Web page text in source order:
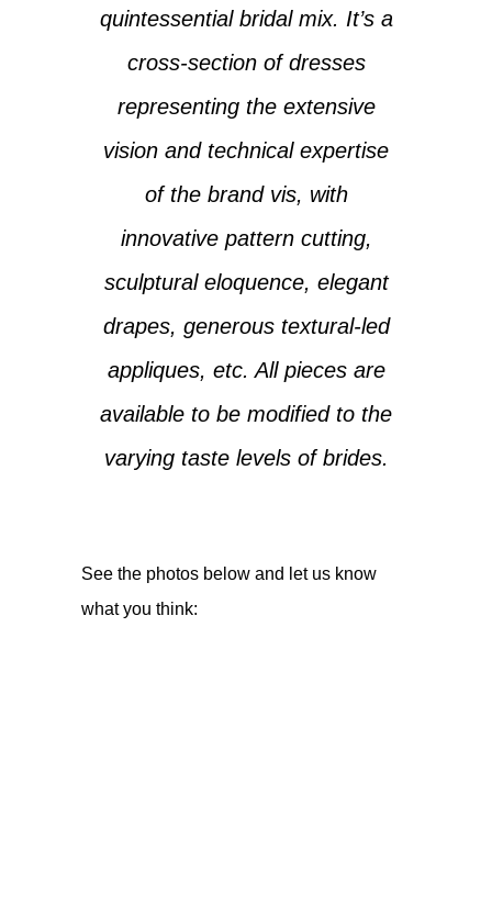
quintessential bridal mix. It’s a
cross-section of dresses
representing the extensive
vision and technical expertise
of the brand vis, with
innovative pattern cutting,
sculptural eloquence, elegant
drapes, generous textural-led
appliques, etc. ‎All pieces are
available to be modified to the
varying taste levels of brides.
See the photos below and let us know
what you think: